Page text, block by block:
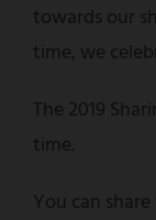
towards our
time, we
The 2019
time.
You can